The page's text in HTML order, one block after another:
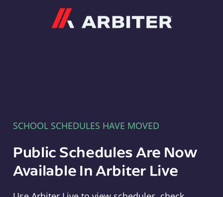
SCHOOL SCHEDULES HAVE MOVED
Public Schedules Are Now
Available In Arbiter Live